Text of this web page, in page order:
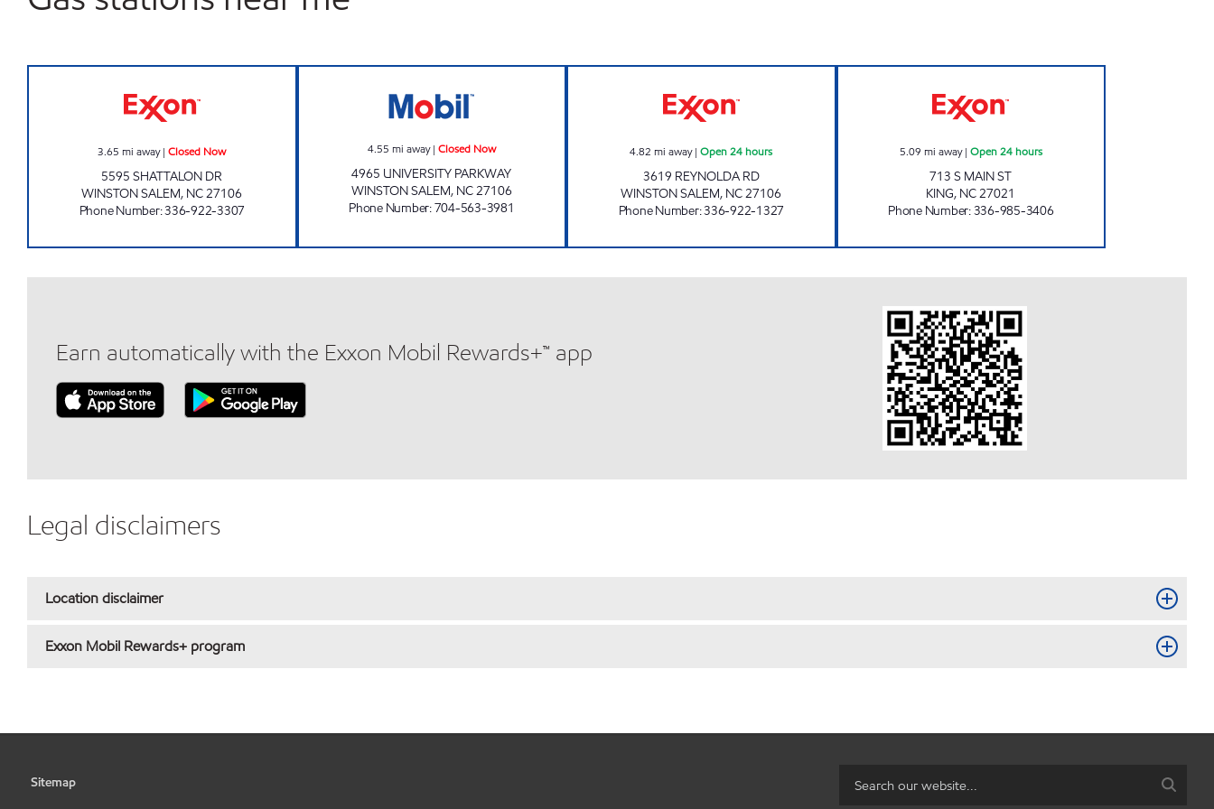
3.65 mi away|Closed Now
5595 SHATTALON DR
WINSTON SALEM, NC27106
Phone Number:336-922-3307
4.55 mi away| Closed Now
4965 UNIVERSITY PARKWAY
WINSTON SALEM, NC27106
Phone Number:704-563-3981
4.82 mi away|Open 24 hours
3619 REYNOLDA RD
WINSTON SALEM, NC27106
Phone Number:336-922-1327
5.09 mi away| Open 24 hours
713 S MAIN ST
KING, NC27021
Phone Number:336-985-3406
Earn automatically with the Exxon Mobil Rewards+™ app
Legal disclaimers
Location disclaimer
Exxon Mobil Rewards+ program
Sitemap